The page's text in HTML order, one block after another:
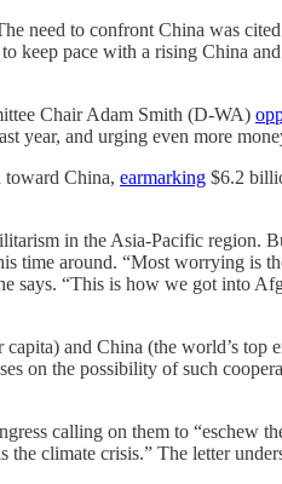
need to confront China was
keep pace with a rising China
Chair Adam Smith (D-WA)
year, and urging even more
toward China, earmarking $6.2
in the Asia-Pacific region.
time around. “Most worrying is
says. “This is how we got into
and China (the world’s
the possibility of such
calling on them to “eschew
climate crisis.” The letter